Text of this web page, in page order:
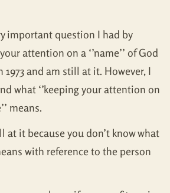
important question I had by
attention on a ‘’name’’ of God
1973 and am still at it. However, I
what ‘’keeping your attention on
means.
at it because you don’t know what
with reference to the person